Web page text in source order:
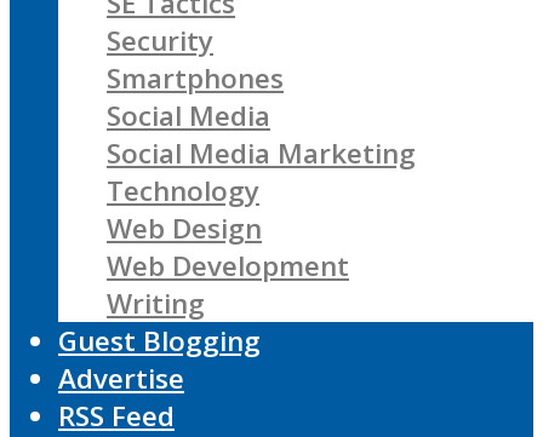
Security
Smartphones
Social Media
Social Media Marketing
Technology
Web Design
Web Development
Writing
Guest Blogging
Advertise
RSS Feed